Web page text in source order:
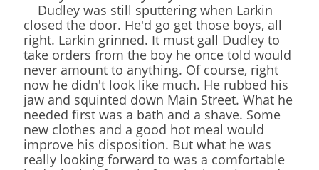
Dudley was still sputtering when Larkin
closed the door. He'd go get those boys, all
right. Larkin grinned. It must gall Dudley to
take orders from the boy he once told would
never amount to anything. Of course, right
now he didn't look like much. He rubbed his
jaw and squinted down Main Street. What he
needed first was a bath and a shave. Some
new clothes and a good hot meal would
improve his disposition. But what he was
really looking forward to was a comfortable